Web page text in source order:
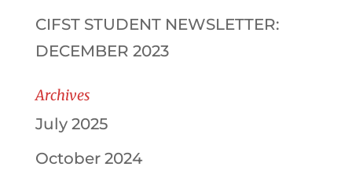
CIFST STUDENT NEWSLETTER:
DECEMBER 2023
Archives
July 2025
October 2024